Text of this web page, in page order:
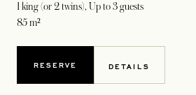
1 king (or 2 twins), Up to 3 guests
85 m²
RESERVE DETAILS